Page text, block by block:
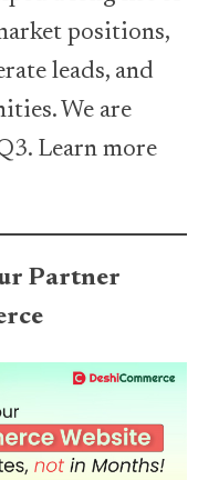
positions,
leads, and
We are
Learn more
Partner